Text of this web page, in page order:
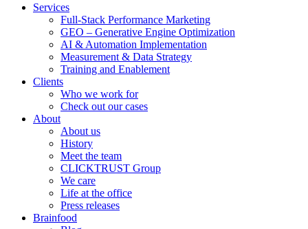
Services
Full-Stack Performance Marketing
GEO – Generative Engine Optimization
AI & Automation Implementation
Measurement & Data Strategy
Training and Enablement
Clients
Who we work for
Check out our cases
About
About us
History
Meet the team
CLICKTRUST Group
We care
Life at the office
Press releases
Brainfood